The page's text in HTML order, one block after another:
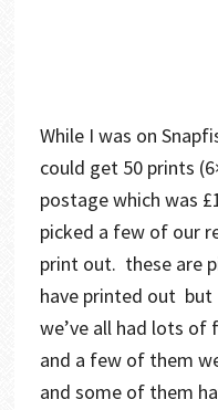
While I was on
could get 50 prints
postage which was
picked a few of our
print out. these are
have printed out but
we’ve all had lots
and a few of them
and some of them